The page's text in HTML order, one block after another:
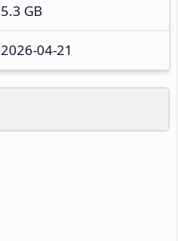
5.3 GB
2026-04-21